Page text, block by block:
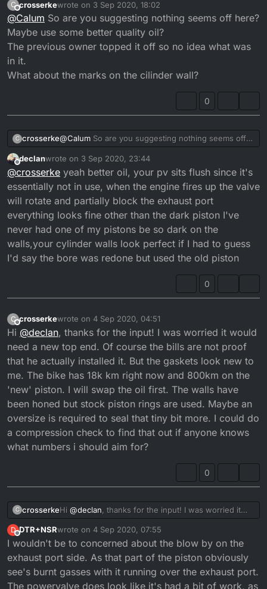
C
Offline
crosserkewrote on 3 Sep 2020, 18:02
last edited by
@Calum So are you suggesting nothing seems off here?
Maybe use some better quality oil?
The previous owner topped it off so no idea what was
in it.
What about the marks on the cilinder wall?
0
C crosserke@Calum
here?
Maybe use some better quality oil?
The previous owner topped it off so no idea what
was in it.
What about the marks on the cilinder wall?
Offline
declanwrote on 3 Sep 2020, 23:44
last edited by declan9 Apr 2020, 00:48
@crosserke yeah better oil, your pv sits flush since it's
essentially not in use, when the engine fires up the valve
will rotate and partially block the exhaust port
everything looks fine other than the dark piston I've
never had one of my pistons be so dark on the
walls,your cylinder walls look perfect if I had to guess
I'd say the bore was redone but used the old piston
0
C
Offline
crosserkewrote on 4 Sep 2020, 04:51
last edited by crosserke 9 Apr 2020, 05:52
Hi @declan, thanks for the input! I was worried it would
need a new top end. Of course the bills are not proof
that he actually installed it. But the gaskets look new to
me. The bike has 18k km right now and 800km on the
'new' piston. I will swap the oil first. The walls have
been honed but stock piston rings are used. Maybe an
oversize is required to seal that tiny bit more. I could do
a compression check to find that out if anyone knows
what numbers i should aim for?
0
C crosserkeHi @declan, thanks for the input! I was worried it
would need a new top end. Of course the bills are
not proof that he actually installed it. But the gaskets
look new to me. The bike has 18k km right now and
800km on the 'new' piston. I will swap the oil first.
The walls have been honed but stock piston rings
are used. Maybe an oversize is required to seal that
D
Offline
DTR+NSRwrote on 4 Sep 2020, 07:55
last edited by
I wouldn't be to concerned about the blow by on the
exhaust port side. As that part of the piston obviously
see's burnt gasses with it running over the exhaust port.
The powervalve does look like it's had a bit of work, as